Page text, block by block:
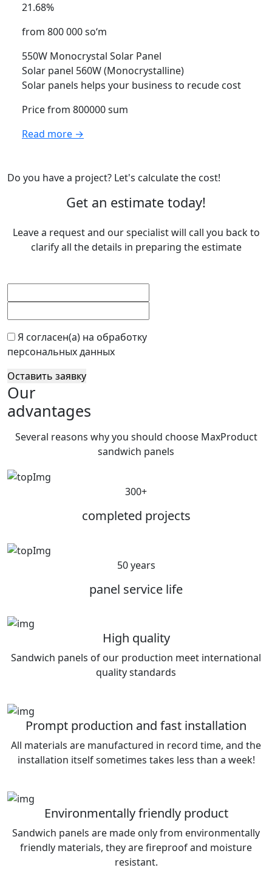
21.68%
from 800 000 so‘m
550W Monocrystal Solar Panel
Solar panel 560W (Monocrystalline)
Solar panels helps your business to recude cost
Price from 800000 sum
Read more →
Do you have a project? Let's calculate the cost!
Get an estimate today!
Leave a request and our specialist will call you back to
clarify all the details in preparing the estimate
Я согласен(а) на обработку
персональных данных
Оставить заявку
Our
advantages
Several reasons why you should choose MaxProduct
sandwich panels
300+
completed projects
50 years
panel service life
High quality
Sandwich panels of our production meet international
quality standards
Prompt production and fast installation
All materials are manufactured in record time, and the
installation itself sometimes takes less than a week!
Environmentally friendly product
Sandwich panels are made only from environmentally
friendly materials, they are fireproof and moisture
resistant.